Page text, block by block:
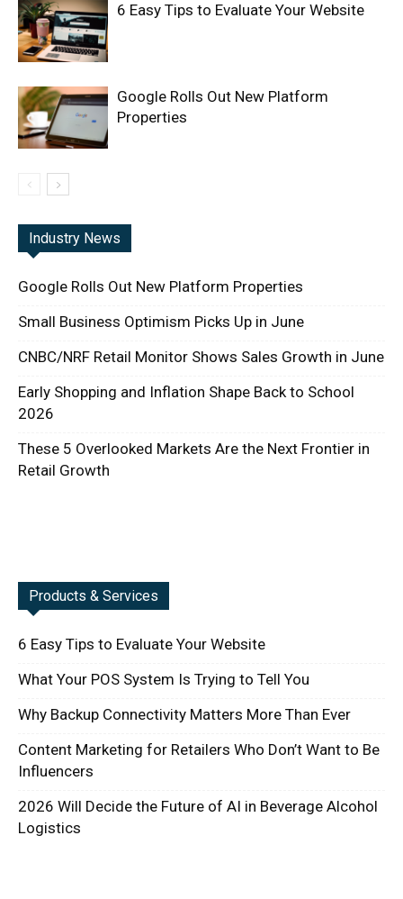
6 Easy Tips to Evaluate Your Website
Google Rolls Out New Platform
Properties
Industry News
Google Rolls Out New Platform Properties
Small Business Optimism Picks Up in June
CNBC/NRF Retail Monitor Shows Sales Growth in June
Early Shopping and Inflation Shape Back to School
2026
These 5 Overlooked Markets Are the Next Frontier in
Retail Growth
Products & Services
6 Easy Tips to Evaluate Your Website
What Your POS System Is Trying to Tell You
Why Backup Connectivity Matters More Than Ever
Content Marketing for Retailers Who Don’t Want to Be
Influencers
2026 Will Decide the Future of AI in Beverage Alcohol
Logistics